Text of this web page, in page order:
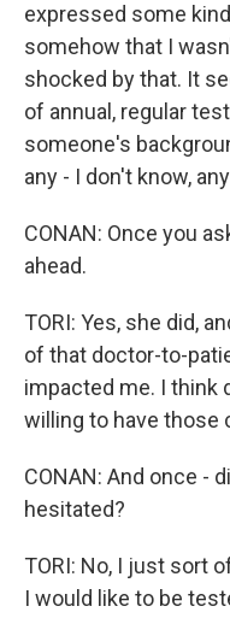
expressed some
somehow that I
shocked by that. It
of annual, regular
someone's
any - I don't know,
CONAN: Once you
ahead.
TORI: Yes, she did,
of that doctor-to-
impacted me. I think
willing to have those
CONAN: And once -
hesitated?
TORI: No, I just sort
I would like to be